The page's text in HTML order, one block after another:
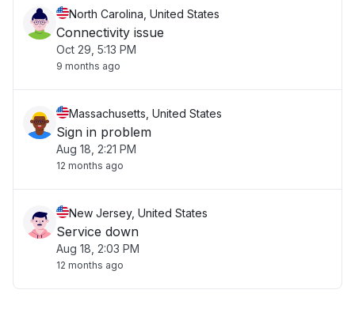
North Carolina, United States
Connectivity issue
Oct 29, 5:13 PM
9 months ago
Massachusetts, United States
Sign in problem
Aug 18, 2:21 PM
12 months ago
New Jersey, United States
Service down
Aug 18, 2:03 PM
12 months ago